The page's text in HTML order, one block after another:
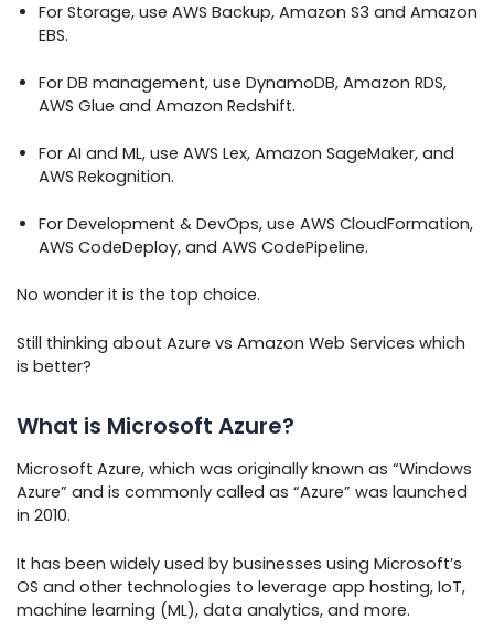
For Storage, use AWS Backup, Amazon S3 and Amazon
EBS.
For DB management, use DynamoDB, Amazon RDS,
AWS Glue and Amazon Redshift.
For AI and ML, use AWS Lex, Amazon SageMaker, and
AWS Rekognition.
For Development & DevOps, use AWS CloudFormation,
AWS CodeDeploy, and AWS CodePipeline.
No wonder it is the top choice.
Still thinking about Azure vs Amazon Web Services which
is better?
What is Microsoft Azure?
Microsoft Azure, which was originally known as “Windows
Azure” and is commonly called as “Azure” was launched
in 2010.
It has been widely used by businesses using Microsoft’s
OS and other technologies to leverage app hosting, IoT,
machine learning (ML), data analytics, and more.